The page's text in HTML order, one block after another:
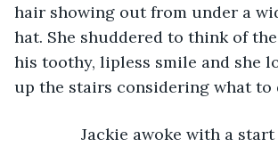
hair showing out from under a
hat. She shuddered to think of
his toothy, lipless smile and she
up the stairs considering what to
Jackie awoke with a start